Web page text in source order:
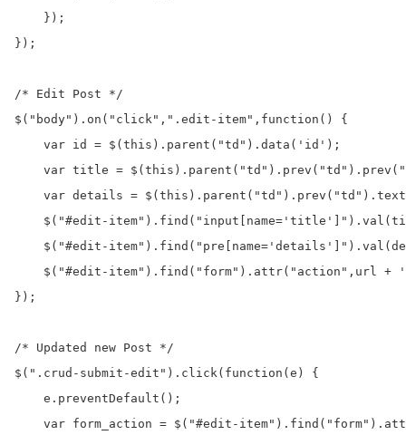
    });
});
/* Edit Post */
$("body").on("click",".edit-item",function() {
    var id = $(this).parent("td").data('id');
var title =
var details =
$("#edit-
$("#edit-
$("#edit-item").find("form").attr("action",url +
});
/* Updated new Post */
$(".crud-submit-edit").click(function(e) {
    e.preventDefault();
var form_action = $("#edit-